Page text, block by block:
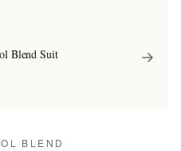
Blend Suit
BLEND